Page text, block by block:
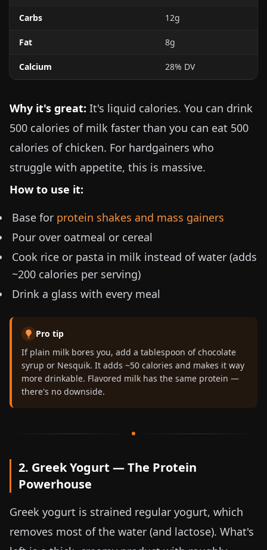
Carbs 12g
Fat 8g
Calcium 28% DV
Why it's great: It's liquid calories. You can drink
500 calories of milk faster than you can eat 500
calories of chicken. For hardgainers who
struggle with appetite, this is massive.
How to use it:
Base for protein shakes and mass gainers
Pour over oatmeal or cereal
Cook rice or pasta in milk instead of water (adds
~200 calories per serving)
Drink a glass with every meal
Pro tip
If plain milk bores you, add a tablespoon of chocolate
syrup or Nesquik. It adds ~50 calories and makes it way
more drinkable. Flavored milk has the same protein —
there's no downside.
2. Greek Yogurt — The Protein
Powerhouse
Greek yogurt is strained regular yogurt, which
removes most of the water (and lactose). What's